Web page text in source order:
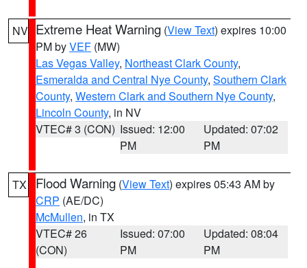
NV Extreme Heat Warning (View Text) expires 10:00
PM byVEF (MW)
Las Vegas Valley, Northeast Clark County,
Esmeralda and Central Nye County, Southern Clark
County, Western Clark and Southern Nye County,
Lincoln County, in NV
VTEC# 3 (CON) Issued: 12:00
PM
Updated: 07:02
PM
TX Flood Warning (View Text) expires 05:43 AM by
CRP (AE/DC)
McMullen, in TX
VTEC# 26
(CON)
Issued: 07:00
PM
Updated: 08:04
PM